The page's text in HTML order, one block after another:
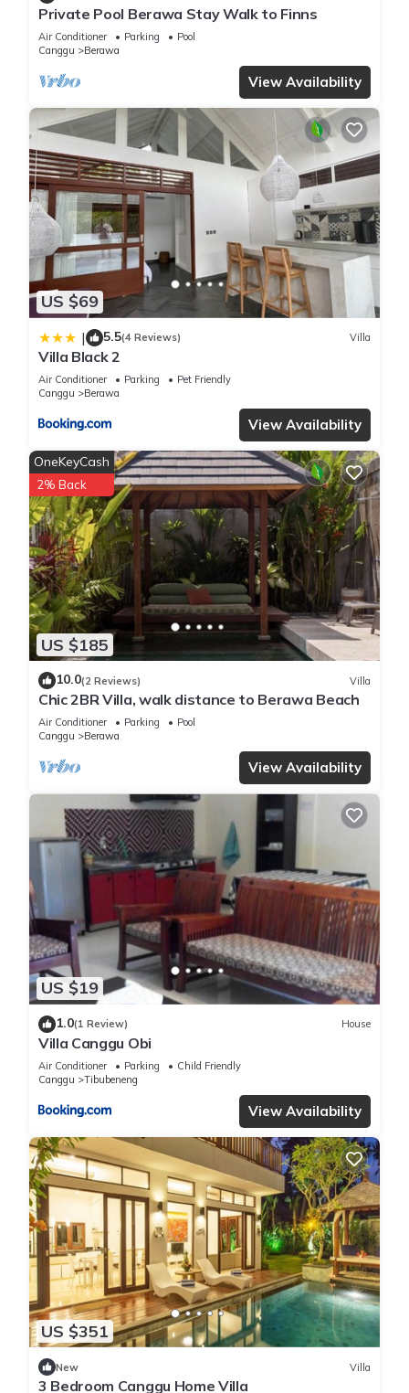
Private Pool Berawa Stay Walk to Finns
Air Conditioner Parking
Pool
Canggu
Berawa
View Availability
US $69
| 5.5(4 Reviews) Villa
Villa Black 2
Air Conditioner Parking
Pet Friendly
Canggu
Berawa
View Availability
US $185
OneKeyCash
2% Back
10.0(2 Reviews) Villa
Chic 2BR Villa, walk distance to Berawa Beach
Air Conditioner Parking
Pool
Canggu
Berawa
View Availability
US $19
1.0(1 Review) House
Villa Canggu Obi
Air Conditioner Parking
Child Friendly
Canggu
Tibubeneng
View Availability
US $351
New Villa
3 Bedroom Canggu Home Villa